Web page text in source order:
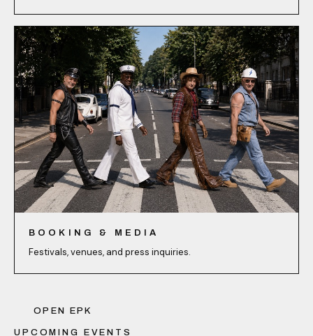
BOOKING & MEDIA
Festivals, venues, and press inquiries.
OPEN EPK
UPCOMING EVENTS